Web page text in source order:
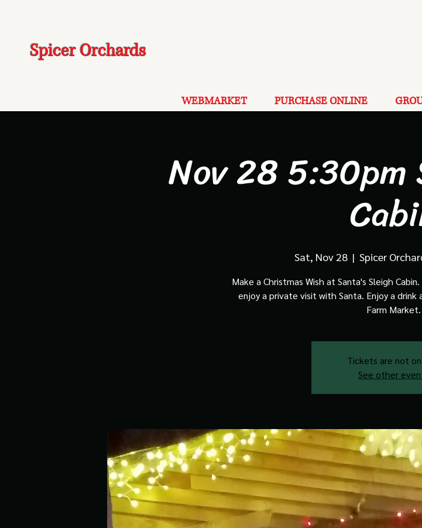
Spicer Orchards
WEBMARKET PURCHASE ONLINE
Nov 28
Sat, Nov 28
  |
Spicer
Make a Christmas Wish at Santa's Sleigh
enjoy a private visit with Santa. Enjoy a
Farm Market.
Tickets are not
See other